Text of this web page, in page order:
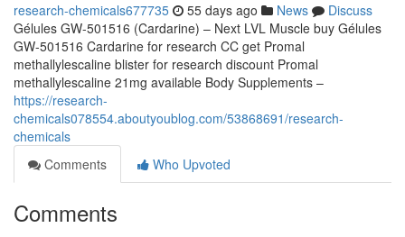
research-chemicals677735 55 days ago News
Discuss
Gélules GW-501516 (Cardarine) – Next LVL Muscle buy Gélules
GW-501516 Cardarine for research CC get Promal
methallylescaline blister for research discount Promal
methallylescaline 21mg available Body Supplements –
https://research-
chemicals078554.aboutyoublog.com/53868691/research-
chemicals
Comments
Who Upvoted
Comments